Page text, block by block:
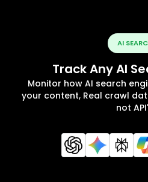
AI
Track Any AI
Monitor how AI search
your content, Real crawl
not